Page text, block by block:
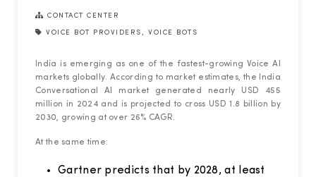
CONTACT CENTER
VOICE BOT PROVIDERS , VOICE BOTS
India is emerging as one of the fastest-growing Voice AI
markets globally. According to market estimates, the India
Conversational AI market generated nearly USD 455
million in 2024 and is projected to cross USD 1.8 billion by
2030, growing at over 26% CAGR.
At the same time:
Gartner predicts that by 2028, at least